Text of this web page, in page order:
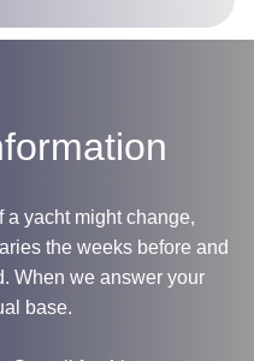
a yacht might change,
the weeks before and
When we answer your
base.